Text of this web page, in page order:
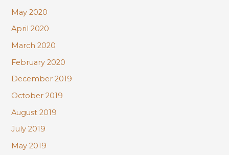
May 2020
April 2020
March 2020
February 2020
December 2019
October 2019
August 2019
July 2019
May 2019